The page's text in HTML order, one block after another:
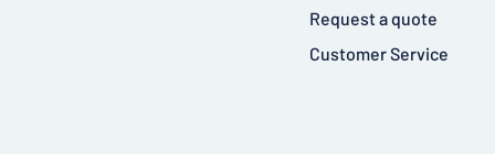
Request a quote
Customer Service